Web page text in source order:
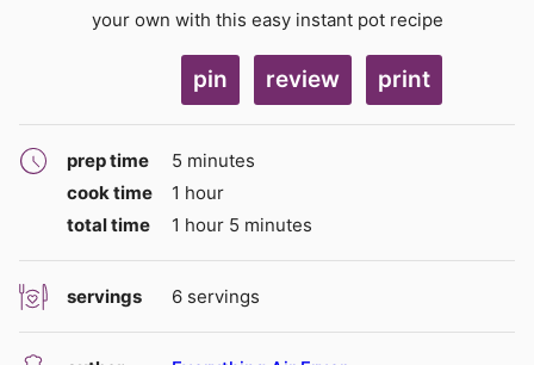
your own with this easy instant pot recipe
pin review print
prep time 5 minutes
minutes
cook time
1 hour
hour
total time
1 hour
hour 5 minutes
minutes
servings 6 servings